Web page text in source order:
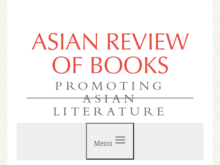
ASIAN REVIEW
OF BOOKS
PROMOTING
ASIAN
LITERATURE
Menu